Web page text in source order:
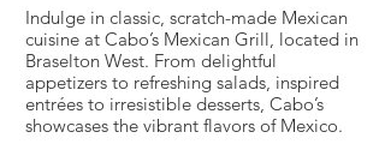
Indulge in classic, scratch-made Mexican
cuisine at Cabo’s Mexican Grill, located in
Braselton West. From delightful
appetizers to refreshing salads, inspired
entrées to irresistible desserts, Cabo’s
showcases the vibrant flavors of Mexico.